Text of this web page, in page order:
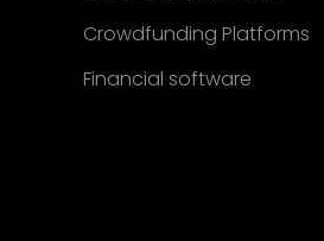
Crowdfunding Platforms
Financial software